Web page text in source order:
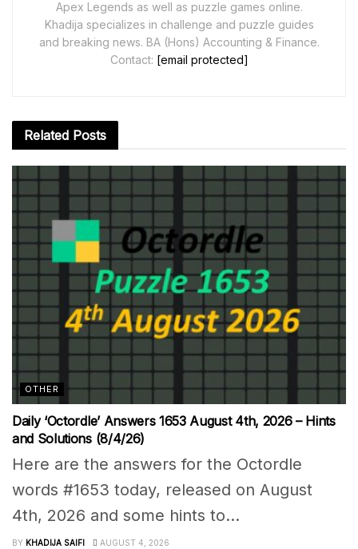
Apex Legends as well as puzzle games online.
Khadija specializes in challenge and puzzle guides
and breaking news. BA (Hons) Accounting & Finance.
Contact: [email protected]
Related Posts
OTHER
Daily ‘Octordle’ Answers 1653 August 4th, 2026 – Hints
and Solutions (8/4/26)
Here are the answers for the Octordle
words #1653 today, released on August
4th, 2026 and some hints to...
BY KHADIJA SAIFI AUGUST 4, 2026